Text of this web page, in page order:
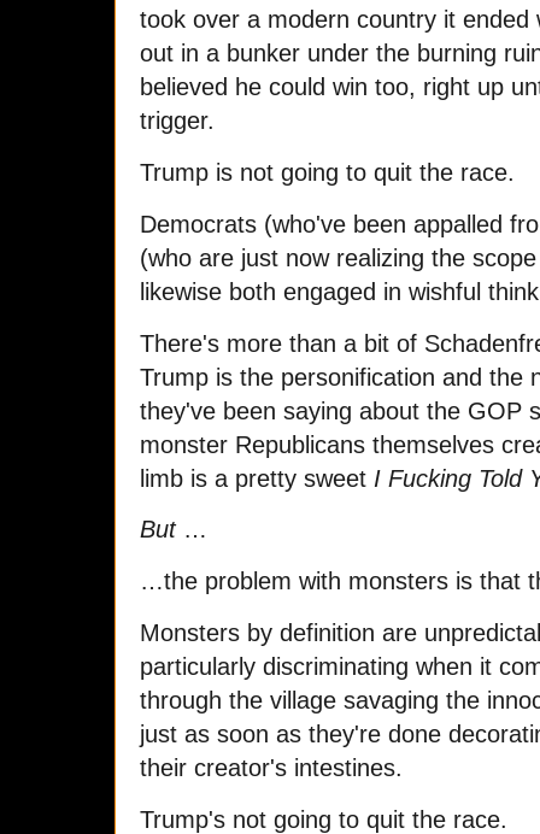
took over a modern country it ended
out in a bunker under the burning
believed he could win too, right up
trigger.
Trump is not going to quit the race.
Democrats (who've been appalled
(who are just now realizing the
likewise both engaged in wishful
There's more than a bit of
Trump is the personification and the
they've been saying about the GOP
monster Republicans themselves
limb is a pretty sweet I Fucking Told
But…
…the problem with monsters is that
Monsters by definition are
particularly discriminating when it
through the village savaging the
just as soon as they're done
their creator's intestines.
Trump's not going to quit the race.